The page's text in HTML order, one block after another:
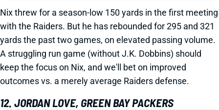
Nix threw for a season-low 150 yards in the first meeting
with the Raiders. But he has rebounded for 295 and 321
yards the past two games, on elevated passing volume.
A struggling run game (without J.K. Dobbins) should
keep the focus on Nix, and we'll bet on improved
outcomes vs. a merely average Raiders defense.
12. JORDAN LOVE, GREEN BAY PACKERS